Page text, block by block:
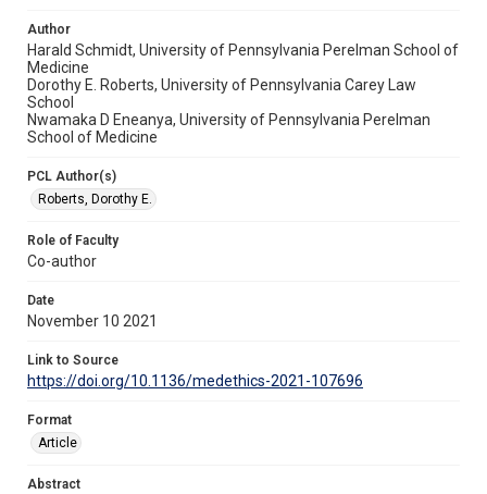
Author
Harald Schmidt, University of Pennsylvania Perelman School of
Medicine
Dorothy E. Roberts, University of Pennsylvania Carey Law
School
Nwamaka D Eneanya, University of Pennsylvania Perelman
School of Medicine
PCL Author(s)
Roberts, Dorothy E.
Role of Faculty
Co-author
Date
November 10 2021
Link to Source
https://doi.org/10.1136/medethics-2021-107696
Format
Article
Abstract